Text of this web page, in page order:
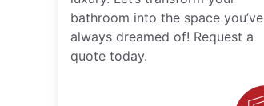
bathroom into the space you’ve
always dreamed of! Request a
quote today.